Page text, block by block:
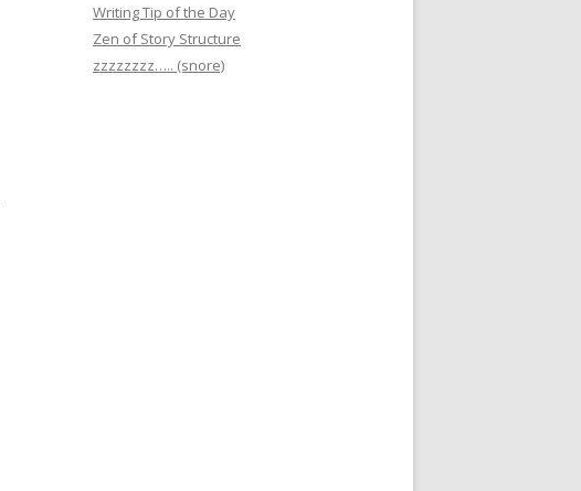
Writing Tip of the Day
Zen of Story Structure
zzzzzzzz….. (snore)